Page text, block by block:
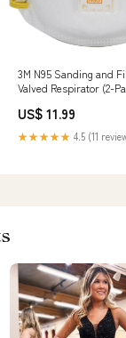
3M N95 Sanding and
Valved Respirator (2-
US$ 11.99
★★★★★ 4.5 (11